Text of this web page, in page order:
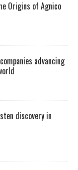
Origins of Agnico
advancing
discovery in